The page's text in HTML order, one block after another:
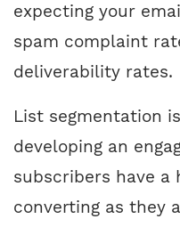
expecting your
spam complaint
deliverability rates.
List segmentation
developing an
subscribers have a
converting as they